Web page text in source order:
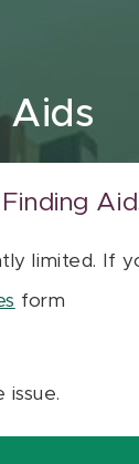
Aids
limited. If
form